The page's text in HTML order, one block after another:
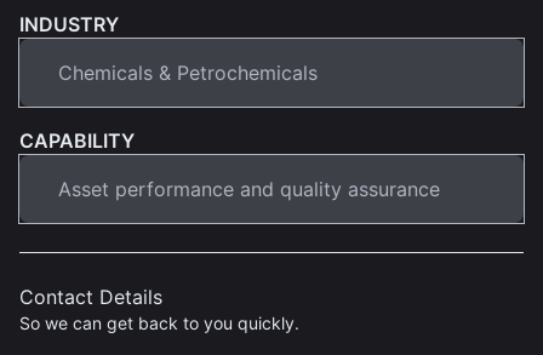
INDUSTRY
CAPABILITY
Contact Details
So we can get back to you quickly.